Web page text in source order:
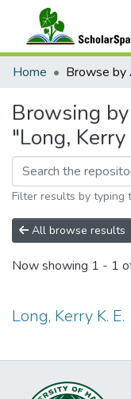
Communities &
Home Browse by
Browsing
"Long, Kerry
Filter results by
All browse results
Now showing 1 - 1
Long, Kerry K. E.